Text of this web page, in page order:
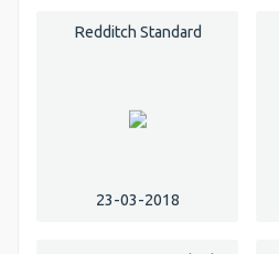
Redditch Standard
23-03-2018